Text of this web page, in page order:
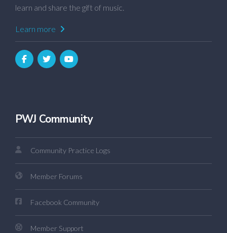
learn and share the gift of music.
Learn more
PWJ Community
Community Practice Logs
Member Forums
Facebook Community
Member Support